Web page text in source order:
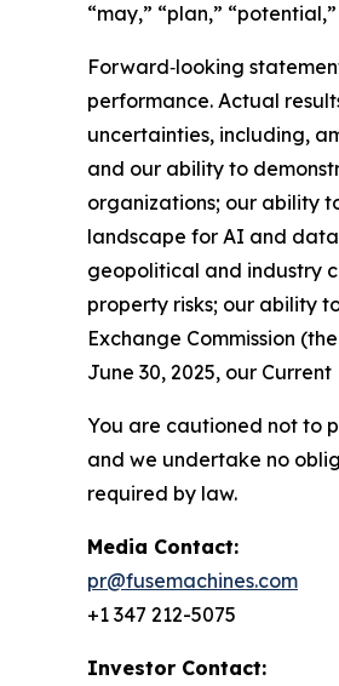
“may,” “plan,”
Forward‑looking
performance. Actual
uncertainties, including,
and our ability to
organizations; our ability
landscape for AI and
geopolitical and industry
property risks; our ability
Exchange Commission
June 30, 2025, our
You are cautioned not to
and we undertake no
required by law.
Media Contact:
pr@fusemachines.com
+1 347 212-5075
Investor Contact: